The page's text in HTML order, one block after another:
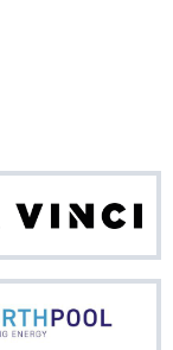
Vinci